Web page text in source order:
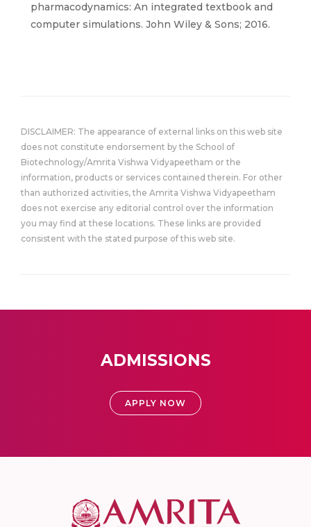
pharmacodynamics: An integrated textbook and
computer simulations. John Wiley & Sons; 2016.
DISCLAIMER: The appearance of external links on this web site
does not constitute endorsement by the School of
Biotechnology/Amrita Vishwa Vidyapeetham or the
information, products or services contained therein. For other
than authorized activities, the Amrita Vishwa Vidyapeetham
does not exercise any editorial control over the information
you may find at these locations. These links are provided
consistent with the stated purpose of this web site.
ADMISSIONS
APPLY NOW